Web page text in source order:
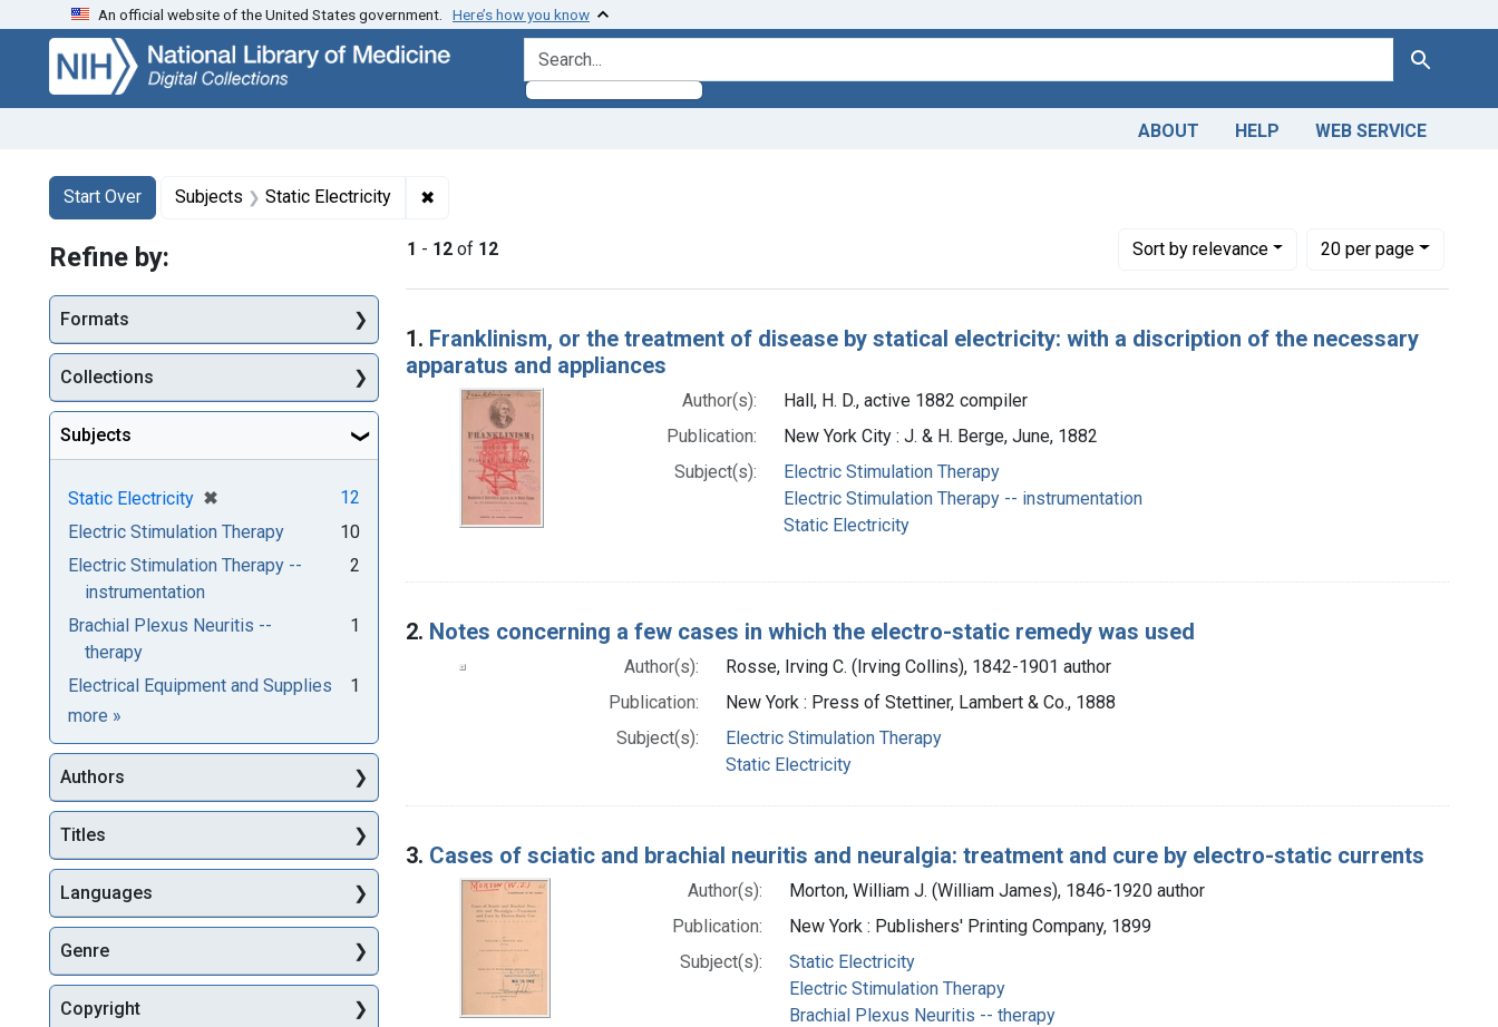
Skip
search
Skip to
main
content
Skip
first
result
An official website of the United States government. Here’s how you know
search for Search
ABOUT HELP WEB SERVICE
Search
Search Constraints
Start Over
You searched for:Subjects Static Electricity ✖
1 - 12 of 12 Sortby relevance
Number of results to display per page
20per page
per page
Search Results
1. Franklinism, or the treatment of disease by statical electricity: with a discription of the necessary
apparatus and appliances
Author(s):
Hall, H. D., active 1882 compiler
Publication:
New York City : J. & H. Berge, June, 1882
Subject(s):
Electric Stimulation Therapy
Electric Stimulation Therapy -- instrumentation
Static Electricity
2. Notes concerning a few cases in which the electro-static remedy was used
Author(s):
Rosse, Irving C. (Irving Collins), 1842-1901 author
Publication:
New York : Press of Stettiner, Lambert & Co., 1888
Subject(s):
Electric Stimulation Therapy
Static Electricity
3. Cases of sciatic and brachial neuritis and neuralgia: treatment and cure by electro-static currents
Author(s):
Morton, William J. (William James), 1846-1920 author
Publication:
New York : Publishers' Printing Company, 1899
Subject(s):
Static Electricity
Electric Stimulation Therapy
Brachial Plexus Neuritis -- therapy
Refine by:
Formats
Collections
Subjects
Static Electricity ✖
[remove]
12
Electric Stimulation Therapy
10
Electric Stimulation Therapy --
instrumentation
2
Brachial Plexus Neuritis --
therapy
1
Electrical Equipment and Supplies
1
more Subjects
»
Authors
Titles
Languages
Genre
Copyright